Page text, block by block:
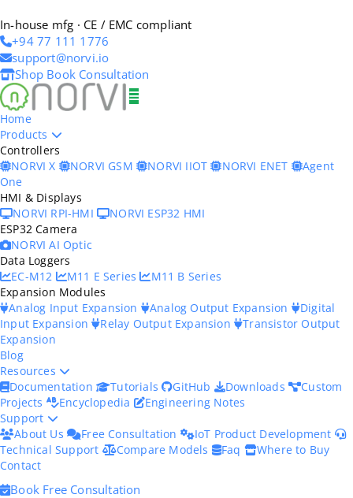
In-house mfg · CE / EMC compliant
+94 77 111 1776
support@norvi.io
Shop Book Consultation
Home
Products
Controllers
NORVI X
NORVI GSM NORVI IIOT NORVI ENET
Agent
One
HMI & Displays
NORVI RPI-HMI
NORVI ESP32 HMI
ESP32 Camera
NORVI AI Optic
Data Loggers
EC-M12
M11 E Series
M11 B Series
Expansion Modules
Analog Input Expansion
Analog Output Expansion
Digital
Input Expansion
Relay Output Expansion Transistor Output
Expansion
Blog
Resources
Documentation
Tutorials GitHub Downloads
Custom
Projects
Encyclopedia
Engineering Notes
Support
About Us
Free Consultation
IoT Product Development
Technical Support
Compare Models Faq
Where to Buy
Contact
Book Free Consultation